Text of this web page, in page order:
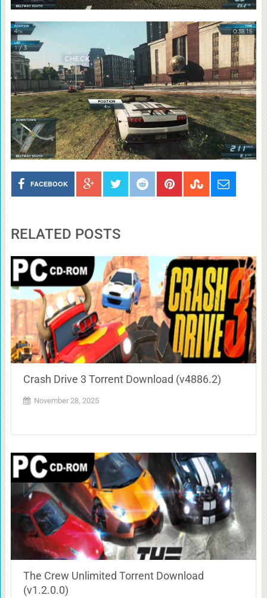
FACEBOOK
RELATED POSTS
Crash Drive 3 Torrent Download (v4886.2)
November 28, 2025
The Crew Unlimited Torrent Download
(v1.2.0.0)